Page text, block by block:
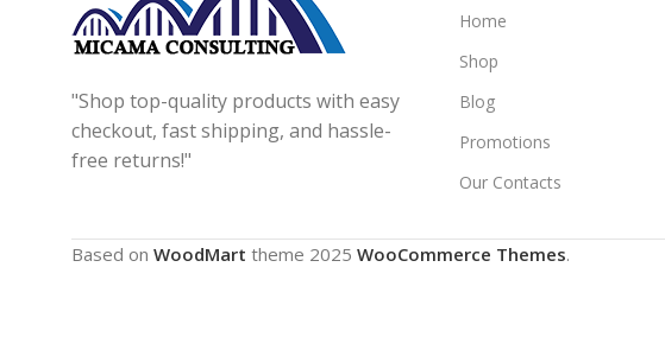
"Shop top-quality products with easy
checkout, fast shipping, and hassle-
free returns!"
Home
Shop
Blog
Promotions
Our Contacts
Based on WoodMart theme 2025 WooCommerce Themes.